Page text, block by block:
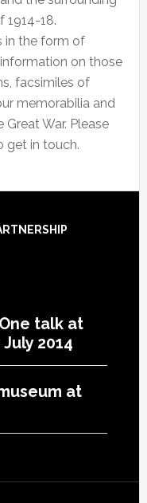
1914-18.
in the form of
on those
facsimiles of
memorabilia and
War. Please
get in touch.
talk at
2014
at